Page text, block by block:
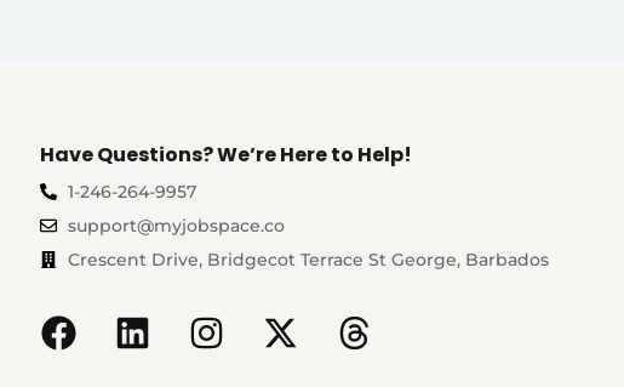
Have Questions? We’re Here to Help!
1-246-264-9957
support@myjobspace.co
Crescent Drive, Bridgecot Terrace St George, Barbados